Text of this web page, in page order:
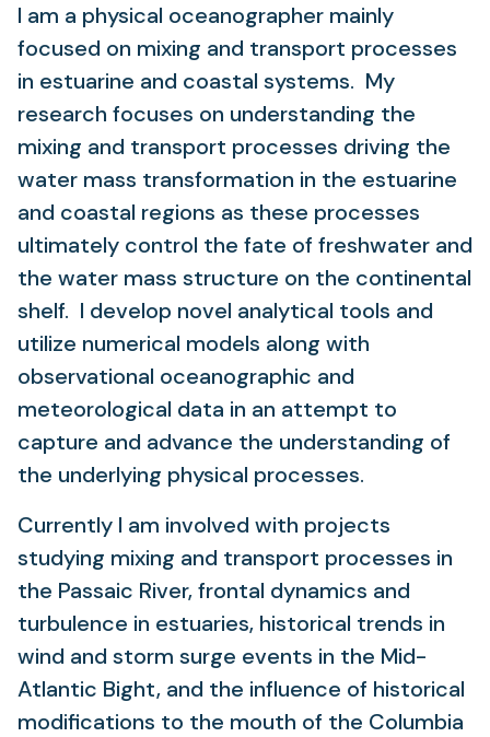
I am a physical oceanographer mainly
focused on mixing and transport processes
in estuarine and coastal systems. My
research focuses on understanding the
mixing and transport processes driving the
water mass transformation in the estuarine
and coastal regions as these processes
ultimately control the fate of freshwater and
the water mass structure on the continental
shelf. I develop novel analytical tools and
utilize numerical models along with
observational oceanographic and
meteorological data in an attempt to
capture and advance the understanding of
the underlying physical processes.
Currently I am involved with projects
studying mixing and transport processes in
the Passaic River, frontal dynamics and
turbulence in estuaries, historical trends in
wind and storm surge events in the Mid-
Atlantic Bight, and the influence of historical
modifications to the mouth of the Columbia